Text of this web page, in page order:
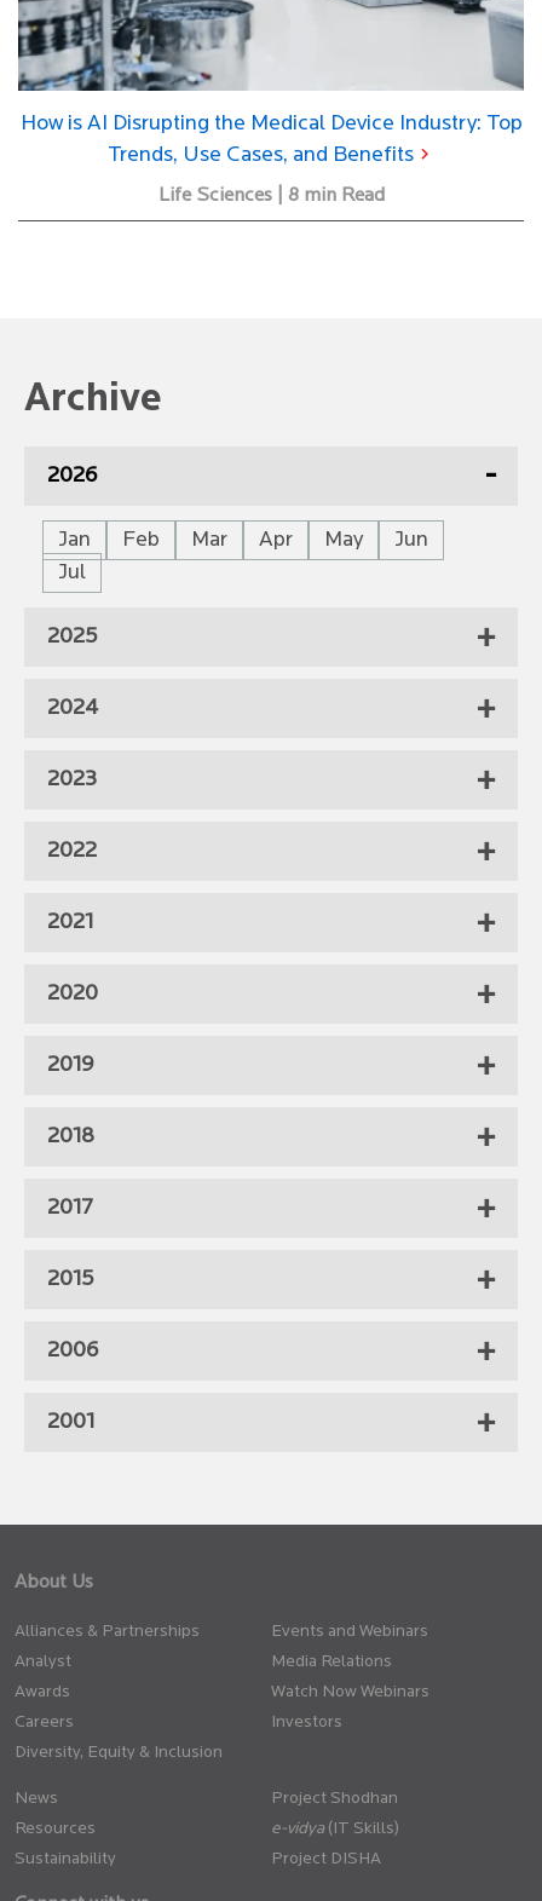
How is AI Disrupting the Medical Device Industry: Top
Trends, Use Cases, and Benefits
Life Sciences | 8 min Read
Archive
2026
Jan Feb Mar Apr May
Jun
Jul
2025
2024
2023
2022
2021
2020
2019
2018
2017
2015
2006
2001
About Us
Alliances & Partnerships
Analyst
Awards
Careers
Diversity, Equity & Inclusion
Events and Webinars
Media Relations
Watch Now Webinars
Investors
News
Resources
Sustainability
Project Shodhan
(IT Skills)
Project DISHA